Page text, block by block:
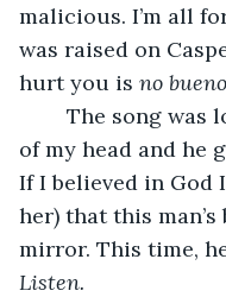
malicious. I’m all
was raised on
hurt you is no
of my head and he
If I believed in God
her) that this
mirror. This time,
Listen.